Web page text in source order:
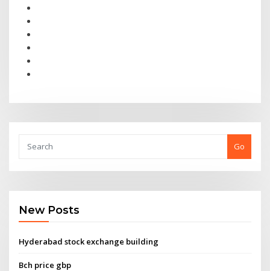
Go
New Posts
Hyderabad stock exchange building
Bch price gbp